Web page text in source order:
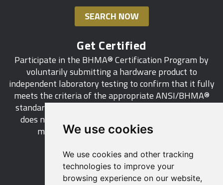
We use cookies
We use cookies and other tracking
technologies to improve your
browsing experience on our website,
SEARCH NOW
Get Certified
Participate in the BHMA® Certification Program by
voluntarily submitting a hardware product to
independent laboratory testing to confirm that it fully
meets the criteria of the appropriate ANSI/BHMA®
standard. This industry-wide certification program
does not call for a manufacturer to be a BHMA®
member in order to certify its products.
LEARN MORE